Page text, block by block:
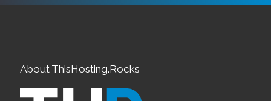
About ThisHosting.Rocks